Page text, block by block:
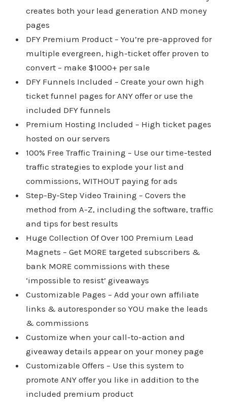
creates both your lead generation AND money
pages
DFY Premium Product – You’re pre-approved for
multiple evergreen, high-ticket offer proven to
convert – make $1000+ per sale
DFY Funnels Included – Create your own high
ticket funnel pages for ANY offer or use the
included DFY funnels
Premium Hosting Included – High ticket pages
hosted on our servers
100% Free Traffic Training – Use our time-tested
traffic strategies to explode your list and
commissions, WITHOUT paying for ads
Step-By-Step Video Training – Covers the
method from A-Z, including the software, traffic
and tips for best results
Huge Collection Of Over 100 Premium Lead
Magnets – Get MORE targeted subscribers &
bank MORE commissions with these
‘impossible to resist’ giveaways
Customizable Pages – Add your own affiliate
links & autoresponder so YOU make the leads
& commissions
Customize when your call-to-action and
giveaway details appear on your money page
Customizable Offers – Use this system to
promote ANY offer you like in addition to the
included premium product